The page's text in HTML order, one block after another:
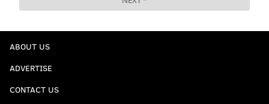
ABOUT US
ADVERTISE
CONTACT US